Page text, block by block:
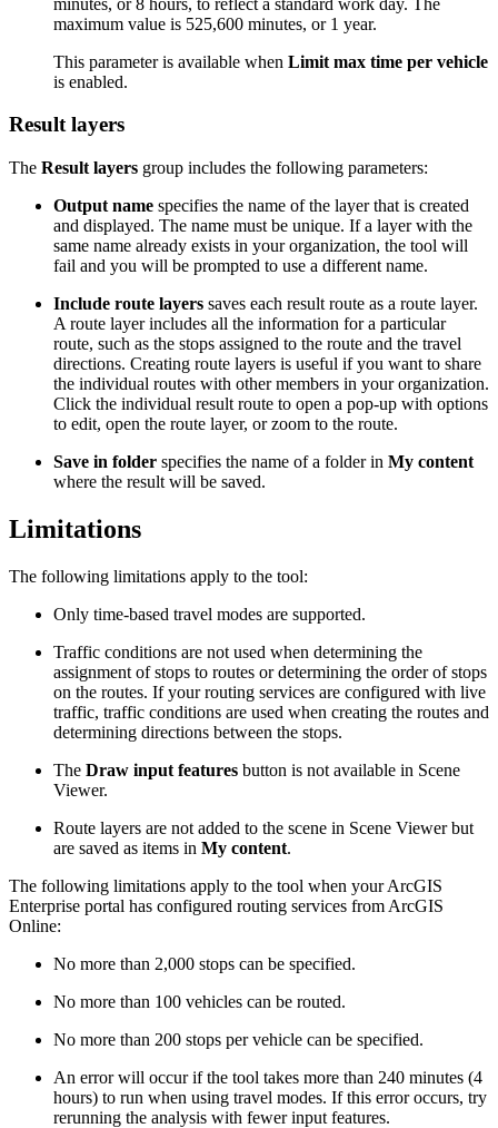
maximum value is 525,600 minutes, or 1 year.
This parameter is available when Limit max time per vehicle
is enabled.
Result layers
The Result layers group includes the following parameters:
Output name specifies the name of the layer that is created
and displayed. The name must be unique. If a layer with the
same name already exists in your organization, the tool will
fail and you will be prompted to use a different name.
Include route layers saves each result route as a route layer.
A route layer includes all the information for a particular
route, such as the stops assigned to the route and the travel
directions. Creating route layers is useful if you want to share
the individual routes with other members in your organization.
Click the individual result route to open a pop-up with options
to edit, open the route layer, or zoom to the route.
Save in folder specifies the name of a folder in My content
where the result will be saved.
Limitations
The following limitations apply to the tool:
Only time-based travel modes are supported.
Traffic conditions are not used when determining the
assignment of stops to routes or determining the order of stops
on the routes. If your routing services are configured with live
traffic, traffic conditions are used when creating the routes and
determining directions between the stops.
The Draw input features button is not available in Scene
Viewer.
Route layers are not added to the scene in Scene Viewer but
are saved as items in My content.
The following limitations apply to the tool when your ArcGIS
Enterprise portal has configured routing services from ArcGIS
Online:
No more than 2,000 stops can be specified.
No more than 100 vehicles can be routed.
No more than 200 stops per vehicle can be specified.
An error will occur if the tool takes more than 240 minutes (4
hours) to run when using travel modes. If this error occurs, try
rerunning the analysis with fewer input features.